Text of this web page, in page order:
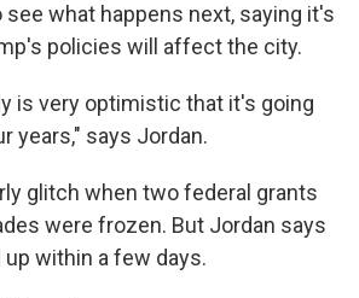
what happens next, saying it's
policies will affect the city.
is very optimistic that it's going
years," says Jordan.
glitch when two federal grants
were frozen. But Jordan says
within a few days.